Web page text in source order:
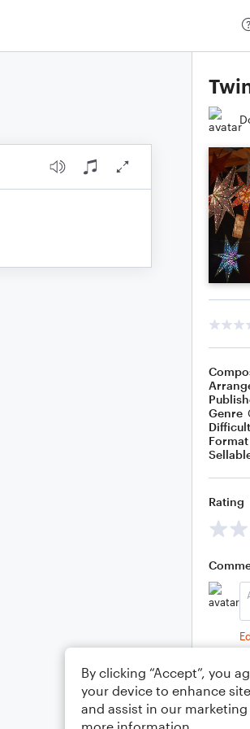
Genre
Format
Rating
By clicking “Accept”, you
your device to enhance
and assist in our